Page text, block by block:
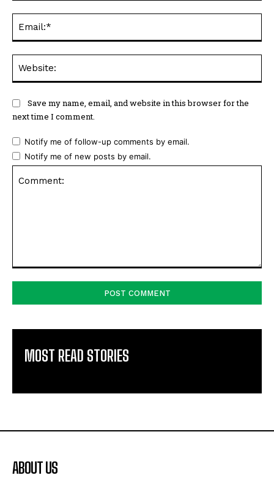
Save my name, email, and website in this browser for the
next time I comment.
Notify me of follow-up comments by email.
Notify me of new posts by email.
MOST READ STORIES
ABOUT US